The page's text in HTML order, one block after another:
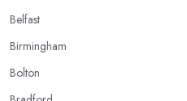
Belfast
Birmingham
Bolton